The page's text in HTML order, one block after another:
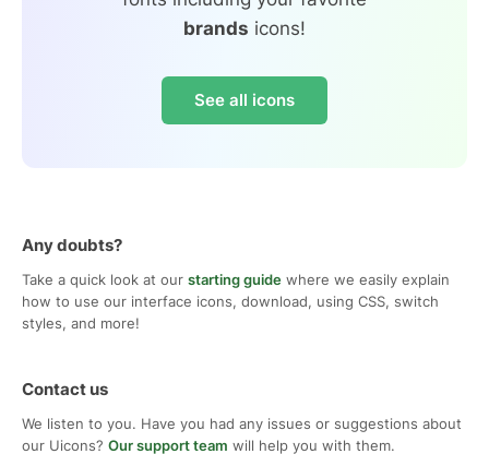
brands icons!
See all icons
Any doubts?
Take a quick look at our starting guide where we easily explain
how to use our interface icons, download, using CSS, switch
styles, and more!
Contact us
We listen to you. Have you had any issues or suggestions about
our Uicons? Our support team will help you with them.